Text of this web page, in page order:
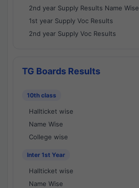
2nd year Supply Results Name Wise
1st year Supply Voc Results
2nd year Supply Voc Results
TG Boards Results
10th class
Hallticket wise
Name Wise
College wise
Inter 1st Year
Hallticket wise
Name Wise